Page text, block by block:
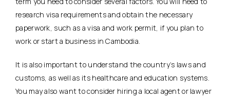
research visa requirements and obtain the necessary
paperwork, such as a visa and work permit, if you plan to
work or start a business in Cambodia.
It is also important to understand the country’s laws and
customs, as well as its healthcare and education systems.
You may also want to consider hiring a local agent or lawyer